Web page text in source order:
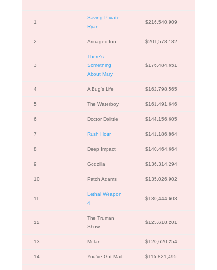
1
Saving Private
Ryan
$216,540,909
2 Armageddon $201,578,182
3
There's
Something
About Mary
$176,484,651
4 A Bug's Life $162,798,565
5 The Waterboy $161,491,646
6 Doctor Dolittle $144,156,605
7 Rush Hour $141,186,864
8 Deep Impact $140,464,664
9 Godzilla $136,314,294
10 Patch Adams $135,026,902
11
Lethal Weapon
4
$130,444,603
12
The Truman
Show
$125,618,201
13 Mulan $120,620,254
14 You've Got Mail $115,821,495